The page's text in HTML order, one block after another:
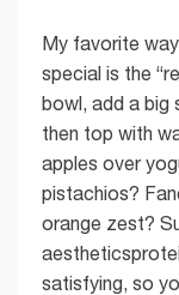
My favorite
special is the
bowl, add a big
then top with
apples over
pistachios?
orange zest?
satisfying, so